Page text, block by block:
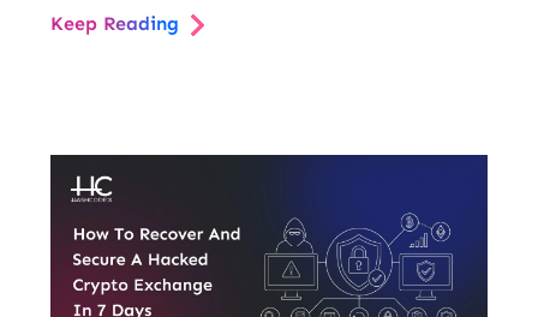
Keep Reading